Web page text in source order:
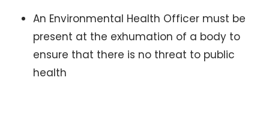
An Environmental Health Officer must be
present at the exhumation of a body to
ensure that there is no threat to public
health